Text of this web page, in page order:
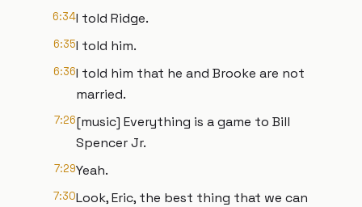
6:34I told Ridge.
6:35I told him.
6:36I told him that he and Brooke are not
married.
7:26[music] Everything is a game to Bill
Spencer Jr.
7:29Yeah.
7:30Look, Eric, the best thing that we can